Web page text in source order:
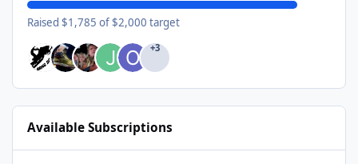
Raised $1,785 of $2,000 target
+3
Available Subscriptions